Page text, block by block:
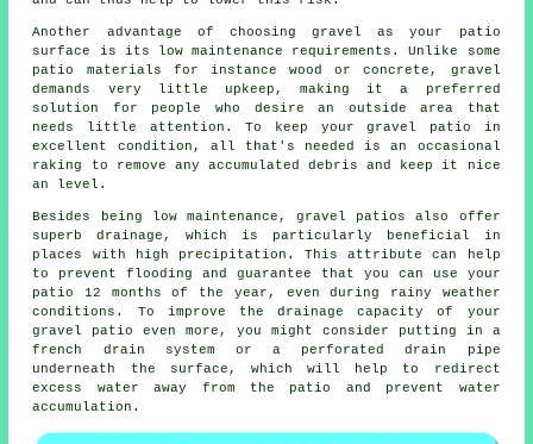
Another advantage of choosing gravel as your patio
surface is its low maintenance requirements. Unlike some
patio materials for instance wood or concrete, gravel
demands very little upkeep, making it a preferred
solution for people who desire an outside area that
needs little attention. To keep yourgravel patio in
excellent condition, all that's needed is an occasional
raking to remove any accumulated debris and keep it nice
an level.
Besides being low maintenance, gravel patios also offer
superb drainage, which is particularly beneficial in
places with high precipitation. This attribute can help
to prevent flooding and guarantee that you can use your
patio 12 months of the year, even during rainy weather
conditions. To improve the drainage capacity of your
gravel patio even more, you might consider putting in a
french drain system or a perforated drain pipe
underneath the surface, which will help to redirect
excess water away from the patio and prevent water
accumulation.